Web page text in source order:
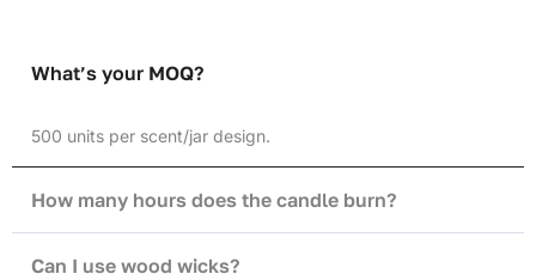
What’s your MOQ?
500 units per scent/jar design.
How many hours does the candle burn?
Can I use wood wicks?